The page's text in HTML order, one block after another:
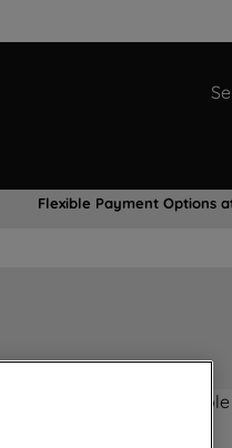
Flexible Payment Options
Product not